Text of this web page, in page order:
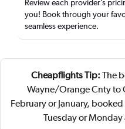
Review each provider’s
you! Book through your
seamless experience.
Cheapflights Tip: The
Wayne/Orange Cnty to
February or January,
Tuesday or Monday